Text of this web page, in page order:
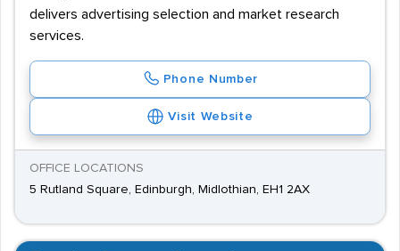
delivers advertising selection and market research
services.
Phone Number
Visit Website
OFFICE LOCATIONS
5 Rutland Square, Edinburgh, Midlothian, EH1 2AX